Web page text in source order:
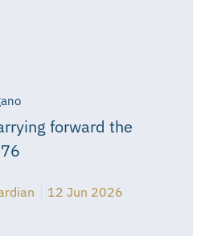
forward the
12 Jun 2026